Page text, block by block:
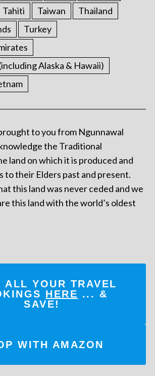
Tahiti Taiwan
Thailand
Turkey
Alaska & Hawaii)
to you from Ngunnawal
the Traditional
land on which it is produced and
to their Elders past and present.
this land was never ceded and we
this land with the world’s oldest
ALL YOUR TRAVEL
HERE ... &
SAVE!
WITH AMAZON